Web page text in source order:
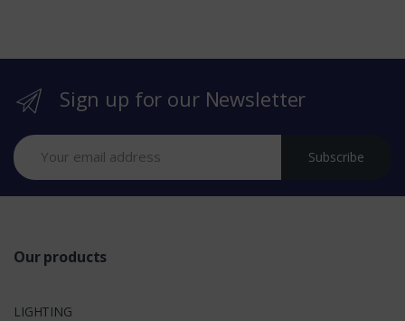
r
Sign up for our Newsletter
Subscribe
Our products
LIGHTING